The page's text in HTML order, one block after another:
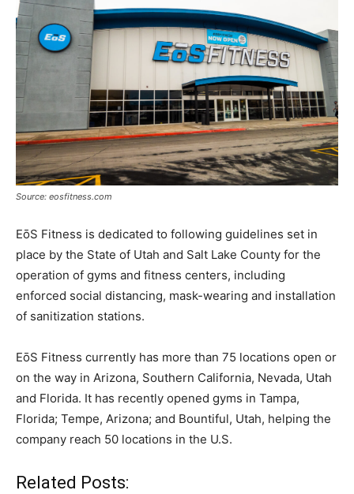
Source: eosfitness.com
EōS Fitness is dedicated to following guidelines set in
place by the State of Utah and Salt Lake County for the
operation of gyms and fitness centers, including
enforced social distancing, mask-wearing and installation
of sanitization stations.
EōS Fitness currently has more than 75 locations open or
on the way in Arizona, Southern California, Nevada, Utah
and Florida. It has recently opened gyms in Tampa,
Florida; Tempe, Arizona; and Bountiful, Utah, helping the
company reach 50 locations in the U.S.
Related Posts: